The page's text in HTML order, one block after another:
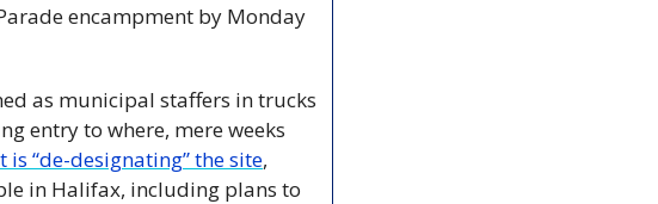
encampment by Monday
as municipal staffers in trucks
entry to where, mere weeks
is “de-designating” the site,
in Halifax, including plans to